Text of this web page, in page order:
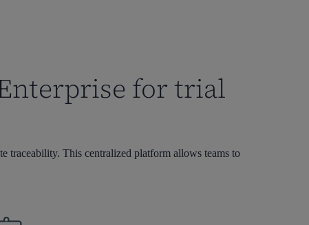
for trial
traceability. This centralized platform allows teams to